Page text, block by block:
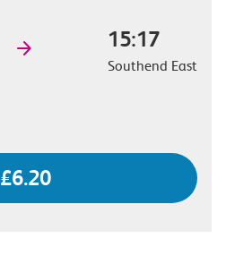
15:17
Southend East
£6.20